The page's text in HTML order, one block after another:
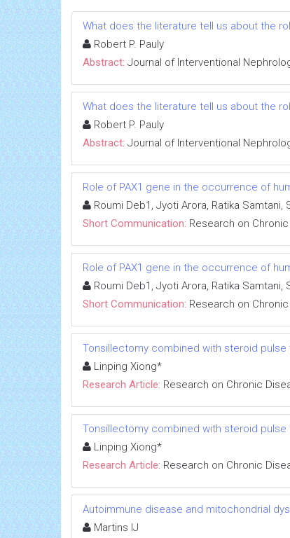
What does the literature tell us about the
Robert P. Pauly
Abstract: Journal of Interventional
What does the literature tell us about the
Robert P. Pauly
Abstract: Journal of Interventional
Role of PAX1 gene in the occurrence of
Roumi Deb1, Jyoti Arora, Ratika Samtani,
Short Communication: Research on
Role of PAX1 gene in the occurrence of
Roumi Deb1, Jyoti Arora, Ratika Samtani,
Short Communication: Research on
Tonsillectomy combined with steroid pulse
Linping Xiong*
Research Article: Research on Chronic
Tonsillectomy combined with steroid pulse
Linping Xiong*
Research Article: Research on Chronic
Autoimmune disease and mitochondrial
Martins IJ